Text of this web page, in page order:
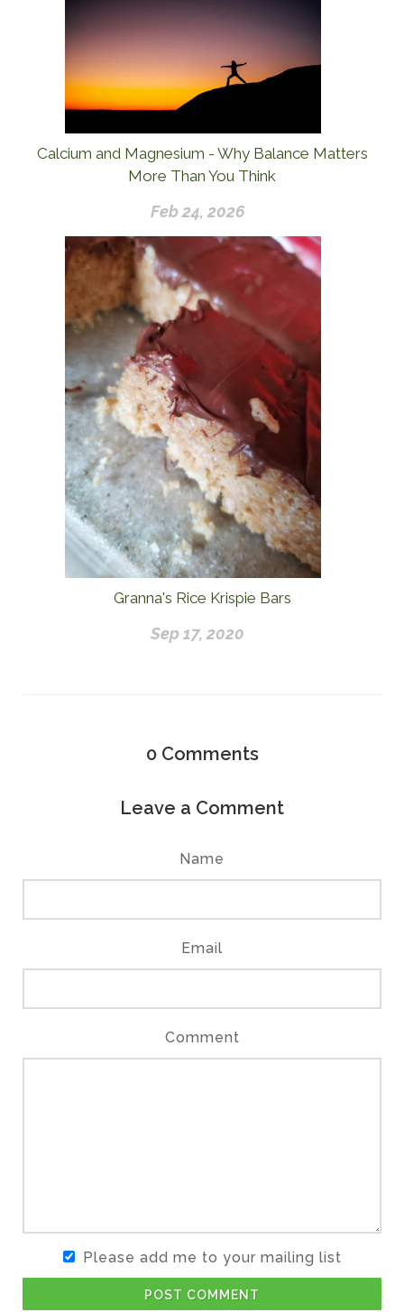
Calcium and Magnesium - Why Balance Matters
More Than You Think
Feb 24, 2026
Granna's Rice Krispie Bars
Sep 17, 2020
0 Comments
Leave a Comment
Name
Email
Comment
Please add me to your mailing list
POST COMMENT